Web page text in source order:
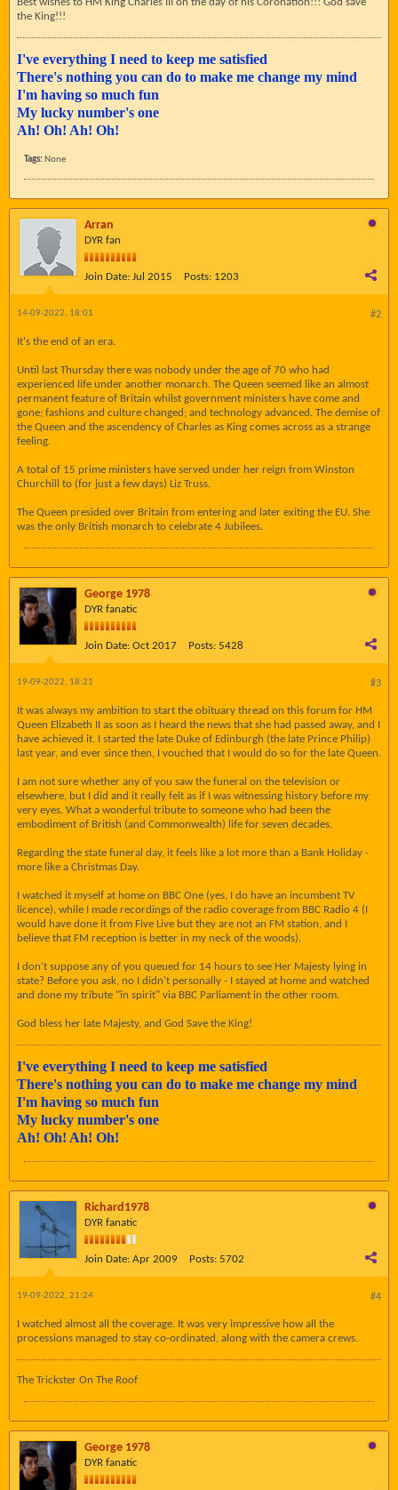
the King!!!
I've everything I need to keep me satisfied
There's nothing you can do to make me change my mind
I'm having so much fun
My lucky number's one
Ah! Oh! Ah! Oh!
Tags: None
Arran
DYR fan
Join Date: Jul 2015 Posts: 1203
#2
14-09-2022, 18:01
It's the end of an era.
Until last Thursday there was nobody under the age of 70 who had
experienced life under another monarch. The Queen seemed like an almost
permanent feature of Britain whilst government ministers have come and
gone; fashions and culture changed; and technology advanced. The demise of
the Queen and the ascendency of Charles as King comes across as a strange
feeling.
A total of 15 prime ministers have served under her reign from Winston
Churchill to (for just a few days) Liz Truss.
The Queen presided over Britain from entering and later exiting the EU. She
was the only British monarch to celebrate 4 Jubilees.
George 1978
DYR fanatic
Join Date: Oct 2017 Posts: 5428
#3
19-09-2022, 18:21
It was always my ambition to start the obituary thread on this forum for HM
Queen Elizabeth II as soon as I heard the news that she had passed away, and I
have achieved it. I started the late Duke of Edinburgh (the late Prince Philip)
last year, and ever since then, I vouched that I would do so for the late Queen.
I am not sure whether any of you saw the funeral on the television or
elsewhere, but I did and it really felt as if I was witnessing history before my
very eyes. What a wonderful tribute to someone who had been the
embodiment of British (and Commonwealth) life for seven decades.
Regarding the state funeral day, it feels like a lot more than a Bank Holiday -
more like a Christmas Day.
I watched it myself at home on BBC One (yes, I do have an incumbent TV
licence), while I made recordings of the radio coverage from BBC Radio 4 (I
would have done it from Five Live but they are not an FM station, and I
believe that FM reception is better in my neck of the woods).
I don't suppose any of you queued for 14 hours to see Her Majesty lying in
state? Before you ask, no I didn't personally - I stayed at home and watched
and done my tribute "in spirit" via BBC Parliament in the other room.
God bless her late Majesty, and God Save the King!
I've everything I need to keep me satisfied
There's nothing you can do to make me change my mind
I'm having so much fun
My lucky number's one
Ah! Oh! Ah! Oh!
Richard1978
DYR fanatic
Join Date: Apr 2009 Posts: 5702
#4
19-09-2022, 21:24
I watched almost all the coverage. It was very impressive how all the
processions managed to stay co-ordinated, along with the camera crews.
The Trickster On The Roof
George 1978
DYR fanatic